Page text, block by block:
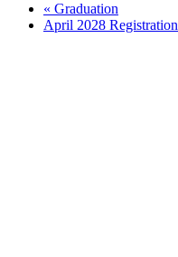
« Graduation
April 2028 Registration